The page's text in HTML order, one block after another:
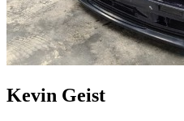
Kevin Geist